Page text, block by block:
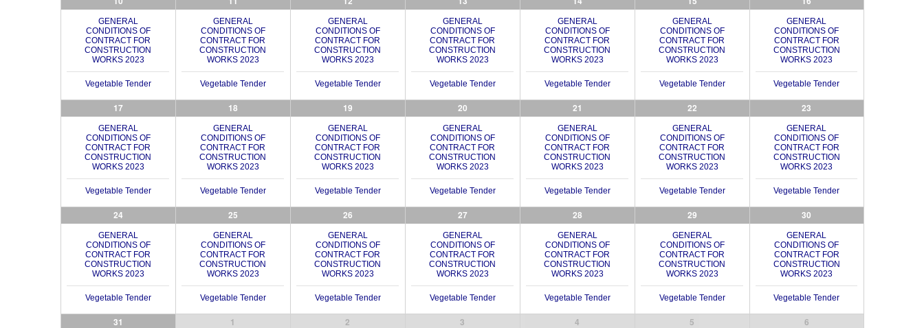
GENERAL
CONDITIONS OF
CONTRACT FOR
CONSTRUCTION
WORKS 2023
Vegetable Tender
GENERAL
CONDITIONS OF
CONTRACT FOR
CONSTRUCTION
WORKS 2023
Vegetable Tender
GENERAL
CONDITIONS OF
CONTRACT FOR
CONSTRUCTION
WORKS 2023
Vegetable Tender
GENERAL
CONDITIONS OF
CONTRACT FOR
CONSTRUCTION
WORKS 2023
Vegetable Tender
GENERAL
CONDITIONS OF
CONTRACT FOR
CONSTRUCTION
WORKS 2023
Vegetable Tender
GENERAL
CONDITIONS OF
CONTRACT FOR
CONSTRUCTION
WORKS 2023
Vegetable Tender
GENERAL
CONDITIONS OF
CONTRACT FOR
CONSTRUCTION
WORKS 2023
Vegetable Tender
17
GENERAL
CONDITIONS OF
CONTRACT FOR
CONSTRUCTION
WORKS 2023
Vegetable Tender
18
GENERAL
CONDITIONS OF
CONTRACT FOR
CONSTRUCTION
WORKS 2023
Vegetable Tender
19
GENERAL
CONDITIONS OF
CONTRACT FOR
CONSTRUCTION
WORKS 2023
Vegetable Tender
20
GENERAL
CONDITIONS OF
CONTRACT FOR
CONSTRUCTION
WORKS 2023
Vegetable Tender
21
GENERAL
CONDITIONS OF
CONTRACT FOR
CONSTRUCTION
WORKS 2023
Vegetable Tender
22
GENERAL
CONDITIONS OF
CONTRACT FOR
CONSTRUCTION
WORKS 2023
Vegetable Tender
23
GENERAL
CONDITIONS OF
CONTRACT FOR
CONSTRUCTION
WORKS 2023
Vegetable Tender
24
GENERAL
CONDITIONS OF
CONTRACT FOR
CONSTRUCTION
WORKS 2023
Vegetable Tender
25
GENERAL
CONDITIONS OF
CONTRACT FOR
CONSTRUCTION
WORKS 2023
Vegetable Tender
26
GENERAL
CONDITIONS OF
CONTRACT FOR
CONSTRUCTION
WORKS 2023
Vegetable Tender
27
GENERAL
CONDITIONS OF
CONTRACT FOR
CONSTRUCTION
WORKS 2023
Vegetable Tender
28
GENERAL
CONDITIONS OF
CONTRACT FOR
CONSTRUCTION
WORKS 2023
Vegetable Tender
29
GENERAL
CONDITIONS OF
CONTRACT FOR
CONSTRUCTION
WORKS 2023
Vegetable Tender
30
GENERAL
CONDITIONS OF
CONTRACT FOR
CONSTRUCTION
WORKS 2023
Vegetable Tender
31 1 2 3 4 5 6